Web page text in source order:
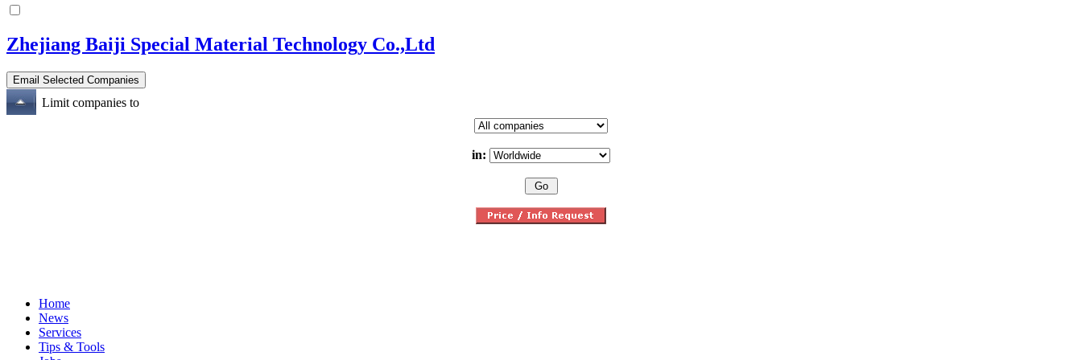
Zhejiang Baiji Special Material Technology Co.,Ltd
Limit companies to
in:
Home
News
Services
Tips & Tools